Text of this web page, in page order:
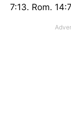
7:13. Rom.